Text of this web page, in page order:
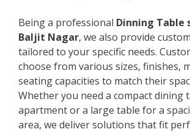
Being a professional Dinning Table
Baljit Nagar, we also provide
tailored to your specific needs.
choose from various sizes, finishes,
seating capacities to match their
Whether you need a compact dining
apartment or a large table for a
area, we deliver solutions that fit